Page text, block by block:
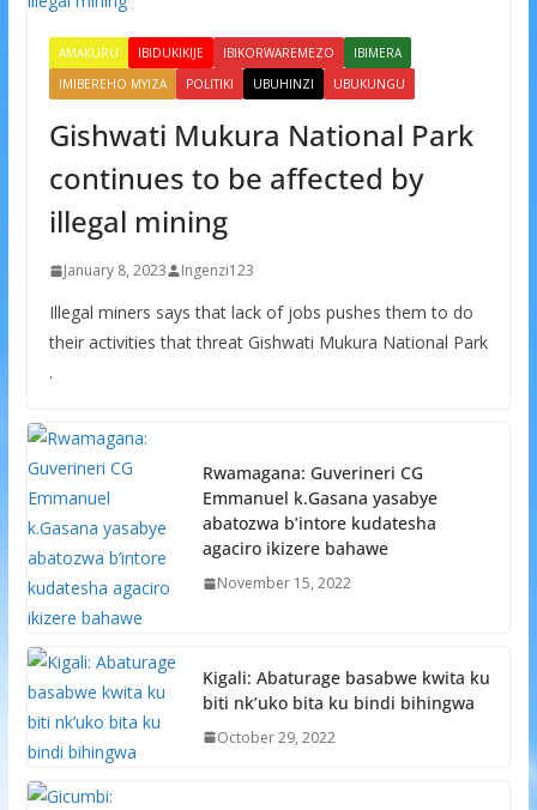
AMAKURU IBIDUKIKIJE IBIKORWAREMEZO
IBIMERA
IMIBEREHO MYIZA
POLITIKI UBUHINZI UBUKUNGU
Gishwati Mukura National Park
continues to be affected by
illegal mining
January 8, 2023 Ingenzi123
Illegal miners says that lack of jobs pushes them to do
their activities that threat Gishwati Mukura National Park
.
Rwamagana: Guverineri CG
Emmanuel k.Gasana yasabye
abatozwa b’intore kudatesha
agaciro ikizere bahawe
November 15, 2022
Kigali: Abaturage basabwe kwita ku
biti nk’uko bita ku bindi bihingwa
October 29, 2022